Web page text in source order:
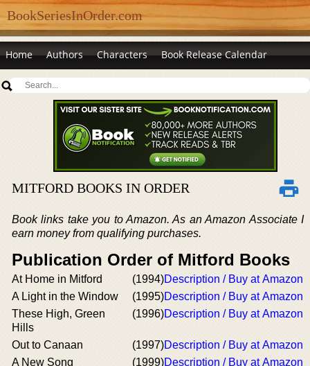
BookSeriesInOrder.com
Home Authors Characters Book Release Calendar
MITFORD BOOKS IN ORDER
Book links take you to Amazon. As an Amazon Associate I
earn money from qualifying purchases.
Publication Order of Mitford Books
At Home in Mitford (1994)Description / Buy at Amazon
A Light in the Window
(1995)Description / Buy at Amazon
These High, Green
Hills
(1996)Description / Buy at Amazon
Out to Canaan (1997)Description / Buy at Amazon
A New Song
(1999)Description / Buy at Amazon